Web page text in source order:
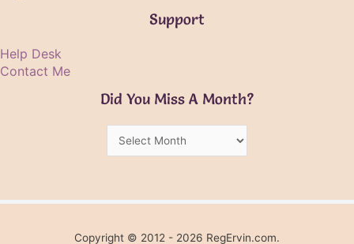
Support
Help Desk
Contact Me
Did You Miss A Month?
Month?
Copyright © 2012 - 2026 RegErvin.com.